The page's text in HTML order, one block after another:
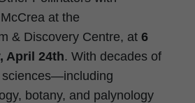
at the
& Discovery Centre, at 6
April 24th. With decades of
sciences—including
botany, and palynology